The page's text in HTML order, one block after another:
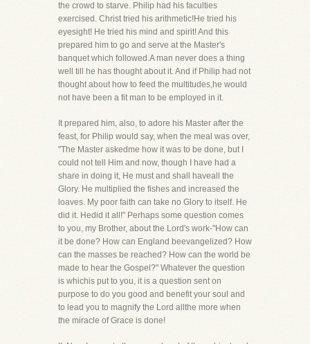
the crowd to starve. Philip had his faculties
exercised. Christ tried his arithmetic!He tried his
eyesight! He tried his mind and spirit! And this
prepared him to go and serve at the Master's
banquet which followed.A man never does a thing
well till he has thought about it. And if Philip had not
thought about how to feed the multitudes,he would
not have been a fit man to be employed in it.
It prepared him, also, to adore his Master after the
feast, for Philip would say, when the meal was over,
"The Master askedme how it was to be done, but I
could not tell Him and now, though I have had a
share in doing it, He must and shall haveall the
Glory. He multiplied the fishes and increased the
loaves. My poor faith can take no Glory to itself. He
did it. Hedid it all!" Perhaps some question comes
to you, my Brother, about the Lord's work-"How can
it be done? How can England beevangelized? How
can the masses be reached? How can the world be
made to hear the Gospel?" Whatever the question
is whichis put to you, it is a question sent on
purpose to do you good and benefit your soul and
to lead you to magnify the Lord allthe more when
the miracle of Grace is done!